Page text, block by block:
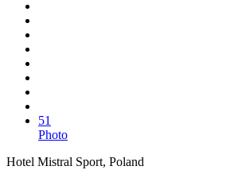
51
Photo
Hotel Mistral Sport, Poland